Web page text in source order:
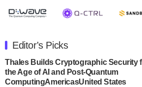
July 30, 2024
announced its new Minor in
Engineering.…
July 30, 2024
Editor's Picks
Thales Builds Cryptographic Security
the Age of AI and Post-Quantum
ComputingAmericasUnited States